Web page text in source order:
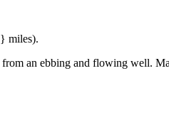
miles).
an ebbing and flowing well.